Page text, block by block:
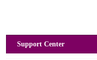
Support Center